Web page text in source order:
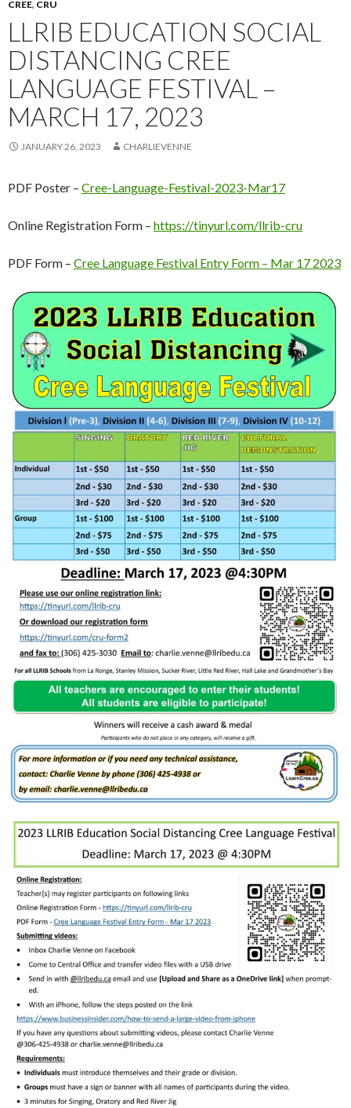
CREE, CRU
LLRIB EDUCATION SOCIAL
DISTANCING CREE
LANGUAGE FESTIVAL –
MARCH 17, 2023
JANUARY 26, 2023 CHARLIEVENNE
PDF Poster – Cree-Language-Festival-2023-Mar17
Online Registration Form – https://tinyurl.com/llrib-cru
PDF Form – Cree Language Festival Entry Form – Mar 17 2023